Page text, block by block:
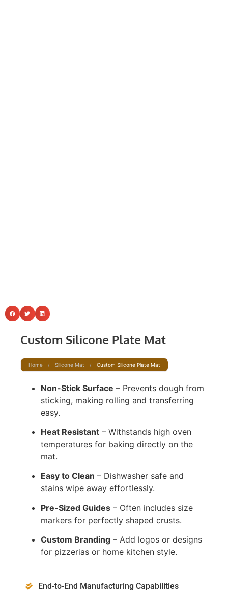
Custom Silicone Plate Mat
Home / Silicone Mat / Custom Silicone Plate Mat
Non-Stick Surface – Prevents dough from
sticking, making rolling and transferring
easy.
Heat Resistant – Withstands high oven
temperatures for baking directly on the
mat.
Easy to Clean – Dishwasher safe and
stains wipe away effortlessly.
Pre-Sized Guides – Often includes size
markers for perfectly shaped crusts.
Custom Branding – Add logos or designs
for pizzerias or home kitchen style.
End-to-End Manufacturing Capabilities